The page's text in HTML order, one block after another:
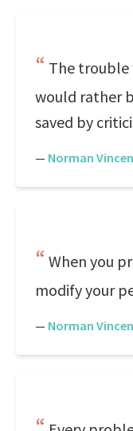
The trouble
would rather
saved by
— Norman
When you
modify your
— Norman